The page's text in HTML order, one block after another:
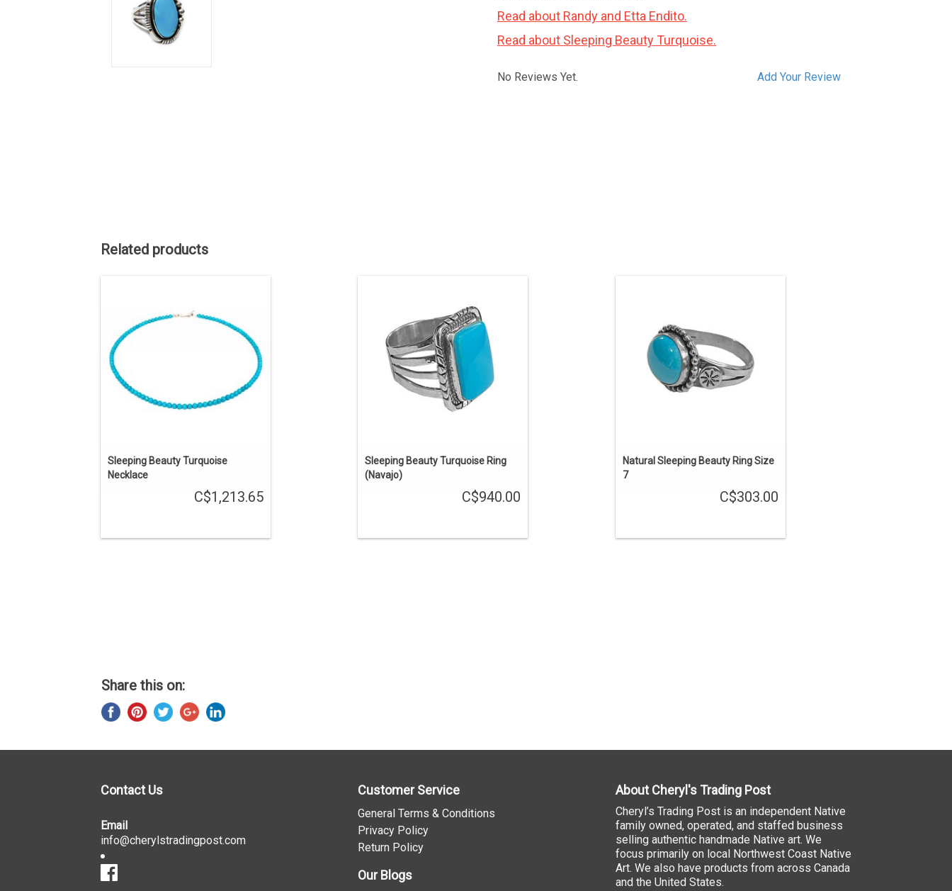
Read about Randy and Etta Endito.
Read about Sleeping Beauty Turquoise.
Add Your Review
No Reviews Yet.
Related products
turquoise necklace created by Navajo
artist Shaun Slagle.
Sleeping Beauty Turquoise
Necklace
C$1,213.65
stone is 10x16mm. Set in a complex
silver bezel.
ENQUIRE
Sleeping Beauty Turquoise Ring
(Navajo)
C$940.00
ADD TO CART
Natural Sleeping Beauty Ring Size
7
C$303.00
Share this on:
Contact Us
Email
info@cherylstradingpost.com
Customer Service
General Terms & Conditions
Privacy Policy
Return Policy
Our Blogs
About Cheryl's Trading Post
Cheryl’s Trading Post is an independent Native
family owned, operated, and staffed business
selling authentic handmade Native art. We
focus primarily on local Northwest Coast Native
Art. We also have products from across Canada
and the United States.